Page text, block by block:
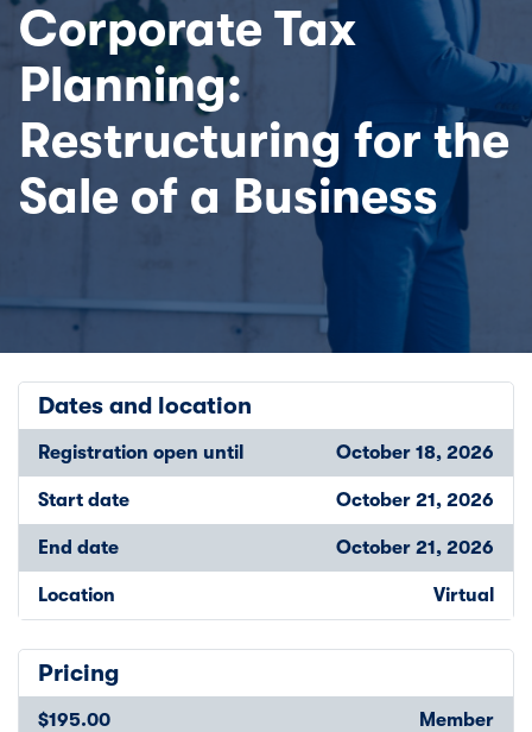
Corporate Tax
Planning:
Restructuring for the
Sale of a Business
Dates and location
Registration open until October 18, 2026
Start date October 21, 2026
End date October 21, 2026
Location Virtual
Pricing
$195.00 Member